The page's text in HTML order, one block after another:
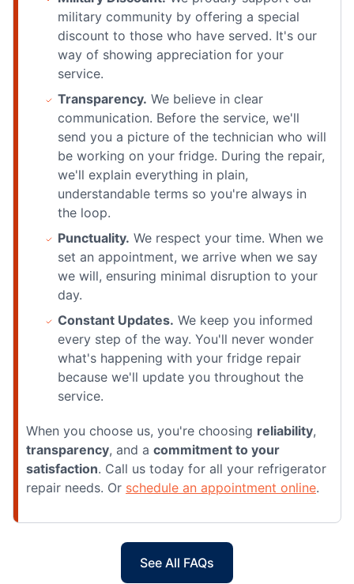
military community by offering a special
discount to those who have served. It's our
way of showing appreciation for your
service.
Transparency. We believe in clear
communication. Before the service, we'll
send you a picture of the technician who will
be working on your fridge. During the repair,
we'll explain everything in plain,
understandable terms so you're always in
the loop.
Punctuality. We respect your time. When we
set an appointment, we arrive when we say
we will, ensuring minimal disruption to your
day.
Constant Updates. We keep you informed
every step of the way. You'll never wonder
what's happening with your fridge repair
because we'll update you throughout the
service.
When you choose us, you're choosing reliability,
transparency, and a commitment to your
satisfaction. Call us today for all your refrigerator
repair needs. Or schedule an appointment online.
See All FAQs